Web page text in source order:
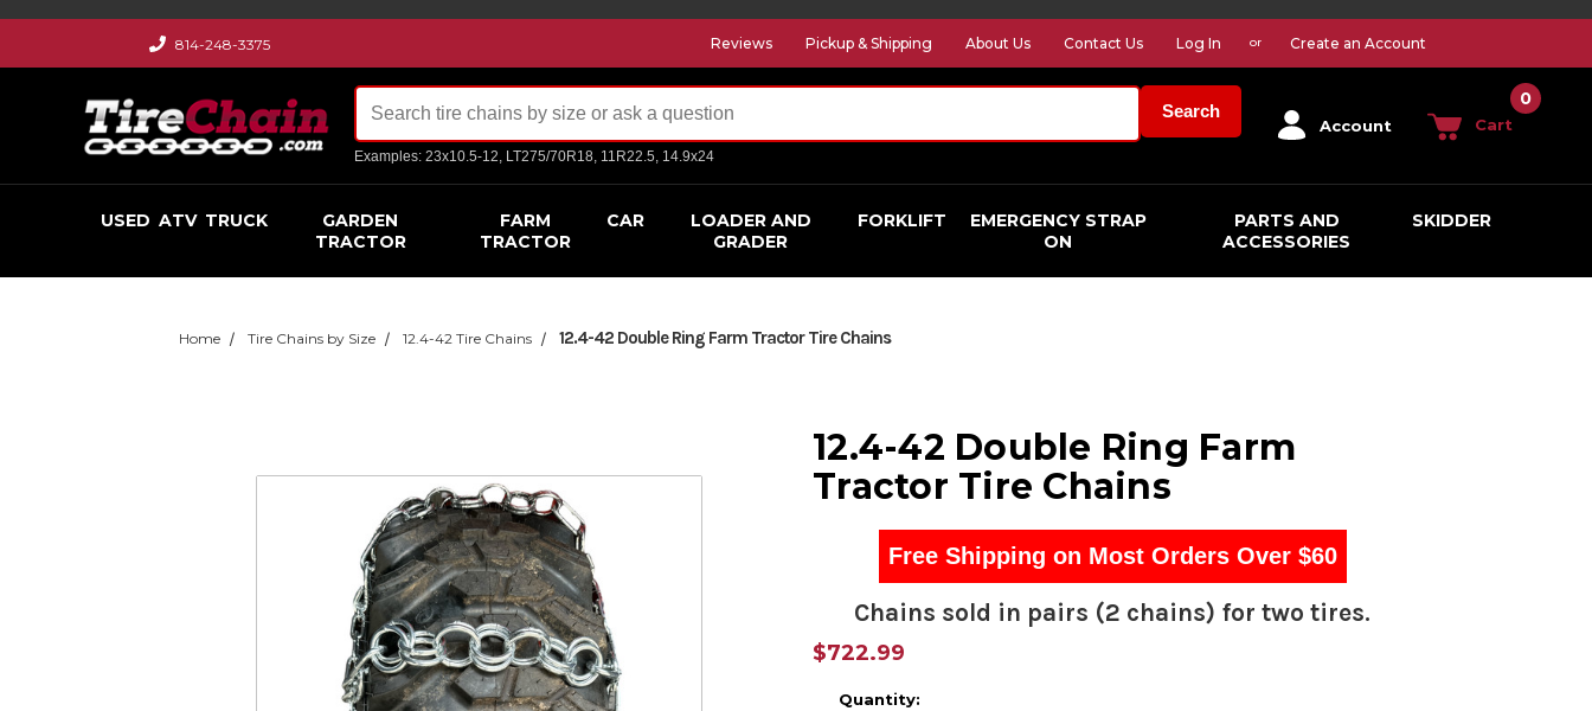
814-248-3375 Reviews Pickup & Shipping About Us Contact Us Log In or Create an Account
Search
Examples: 23x10.5-12, LT275/70R18, 11R22.5, 14.9x24
Account Cart
0
USED ATV TRUCK
GARDEN
TRACTOR
FARM
TRACTOR
CAR
LOADER AND
GRADER
FORKLIFT
EMERGENCY STRAP
ON
PARTS AND
ACCESSORIES
SKIDDER
Home Tire Chains by Size 12.4-42 Tire Chains 12.4-42 Double Ring Farm Tractor Tire Chains
12.4-42 Double Ring Farm
Tractor Tire Chains
Free Shipping on Most Orders Over $60
Chains sold in pairs (2 chains) for two tires.
$722.99
Quantity: